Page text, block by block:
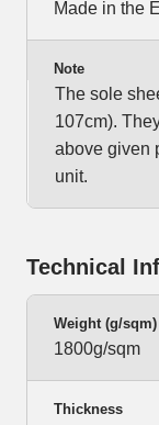
Made in the
Note
The sole
107cm).
above given
unit.
Technical
Weight (g/sqm)
1800g/sqm
Thickness